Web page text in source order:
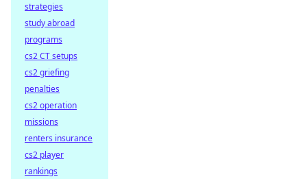
strategies
study abroad
programs
cs2 CT setups
cs2 griefing
penalties
cs2 operation
missions
renters insurance
cs2 player
rankings